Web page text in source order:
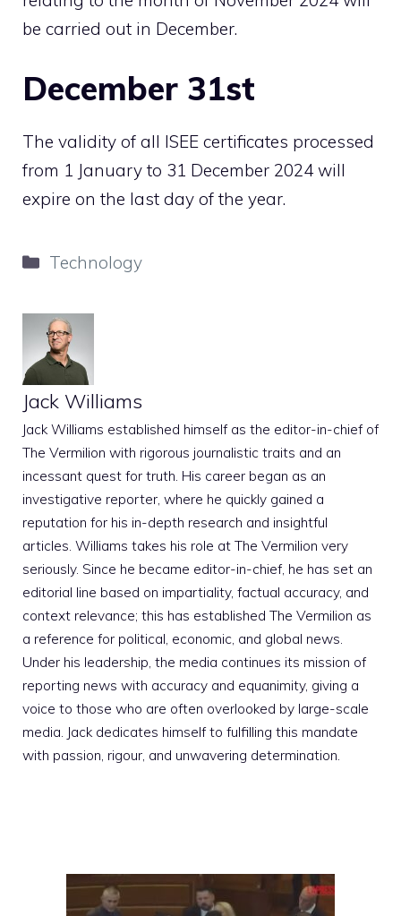
be carried out in December.
December 31st
The validity of all ISEE certificates processed
from 1 January to 31 December 2024 will
expire on the last day of the year.
Categories
Technology
Jack Williams
Jack Williams established himself as the editor-in-chief of
The Vermilion with rigorous journalistic traits and an
incessant quest for truth. His career began as an
investigative reporter, where he quickly gained a
reputation for his in-depth research and insightful
articles. Williams takes his role at The Vermilion very
seriously. Since he became editor-in-chief, he has set an
editorial line based on impartiality, factual accuracy, and
context relevance; this has established The Vermilion as
a reference for political, economic, and global news.
Under his leadership, the media continues its mission of
reporting news with accuracy and equanimity, giving a
voice to those who are often overlooked by large-scale
media. Jack dedicates himself to fulfilling this mandate
with passion, rigour, and unwavering determination.